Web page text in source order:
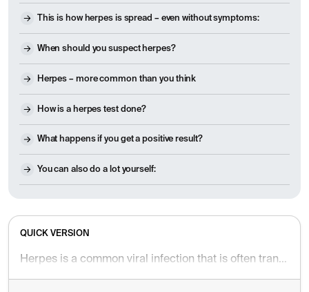
This is how herpes is spread – even without symptoms:
When should you suspect herpes?
Herpes – more common than you think
How is a herpes test done?
What happens if you get a positive result?
You can also do a lot yourself:
QUICK VERSION
Herpes is a common viral infection that is often transmitted without being noticed – even when you have no symptoms. Many people carry the virus without knowing it, and the first sign can be as subtle as a slight burning sensation or a few blisters, making it difficult to directly suspect herpes. A blood test that measures antibodies to the herpes simplex virus can provide answers as to whether you have previously been infected and are carrying the virus.